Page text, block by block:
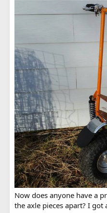
Now does anyone have a
the axle pieces apart? I